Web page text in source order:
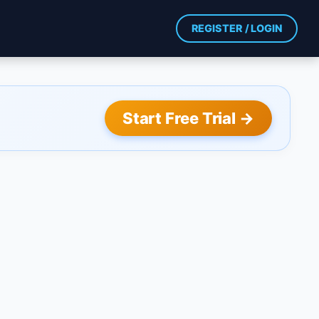
REGISTER / LOGIN
Start Free Trial →